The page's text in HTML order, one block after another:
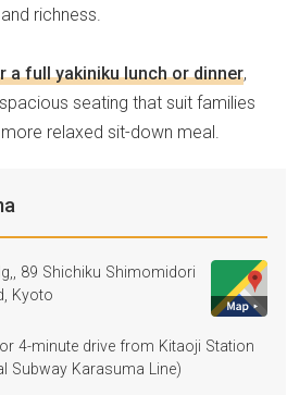
richness.
a full yakiniku lunch or dinner,
seating that suit families
relaxed sit-down meal.
89 Shichiku Shimomidori
Kyoto
4-minute drive from Kitaoji Station
Subway Karasuma Line)